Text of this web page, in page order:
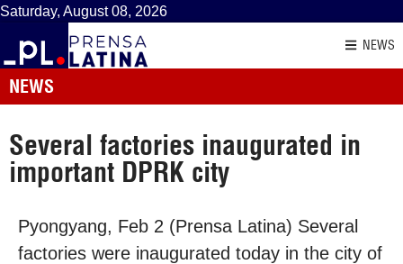
Saturday, August 08, 2026
NEWS
NEWS
Several factories inaugurated in
important DPRK city
Pyongyang, Feb 2 (Prensa Latina) Several
factories were inaugurated today in the city of